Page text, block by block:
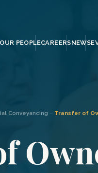
OUR PEOPLECAREERSNEWS
Conveyancing – Transfer of